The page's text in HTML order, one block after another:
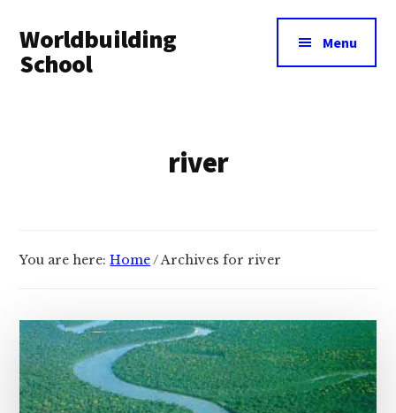
main
content
footer
menu
Worldbuilding
School
Menu
river
You are here:Home / Archives for river